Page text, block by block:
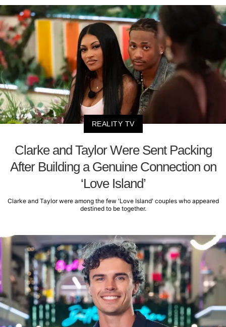
REALITY TV
Clarke and Taylor Were Sent Packing
After Building a Genuine Connection on
‘Love Island’
Clarke and Taylor were among the few 'Love Island' couples who appeared
destined to be together.